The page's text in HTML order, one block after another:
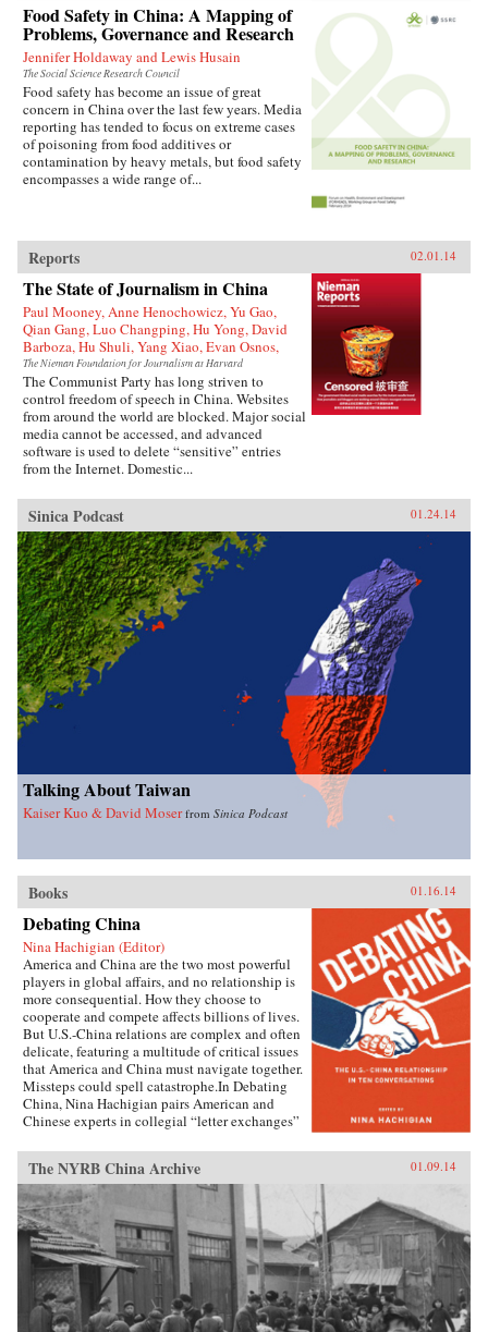
Food Safety in China: A Mapping of
Problems, Governance and Research
Jennifer Holdaway and Lewis Husain
The Social Science Research Council
Food safety has become an issue of great
concern in China over the last few years. Media
reporting has tended to focus on extreme cases
of poisoning from food additives or
contamination by heavy metals, but food safety
encompasses a wide range of...
Reports 02.01.14
The State of Journalism in China
Paul Mooney, Anne Henochowicz, Yu Gao,
Qian Gang, Luo Changping, Hu Yong, David
Barboza, Hu Shuli, Yang Xiao, Evan Osnos,
The Nieman Foundation for Journalism at Harvard
The Communist Party has long striven to
control freedom of speech in China. Websites
from around the world are blocked. Major social
media cannot be accessed, and advanced
software is used to delete “sensitive” entries
from the Internet. Domestic...
Sinica Podcast 01.24.14
Talking About Taiwan
Kaiser Kuo & David Moser from Sinica Podcast
Books 01.16.14
Debating China
Nina Hachigian (Editor)
America and China are the two most powerful
players in global affairs, and no relationship is
more consequential. How they choose to
cooperate and compete affects billions of lives.
But U.S.-China relations are complex and often
delicate, featuring a multitude of critical issues
that America and China must navigate together.
Missteps could spell catastrophe.In Debating
China, Nina Hachigian pairs American and
Chinese experts in collegial “letter exchanges”
complex relationship. These fascinating
conversations—written by highly respected
scholars and former government officials from
the U.S. and China—provide an invaluable dual
perspective on such crucial issues as trade and
investment, human rights, climate change,
military dynamics, regional security in Asia,
and the media, including the Internet. The
engaging dialogue between American and
Chinese experts gives readers an inside view of
The NYRB China Archive 01.09.14